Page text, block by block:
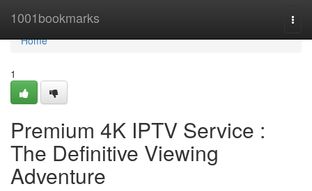
1001bookmarks
Home
Home
1
Premium 4K IPTV Service :
The Definitive Viewing
Adventure